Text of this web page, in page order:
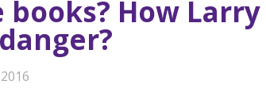
How Larry